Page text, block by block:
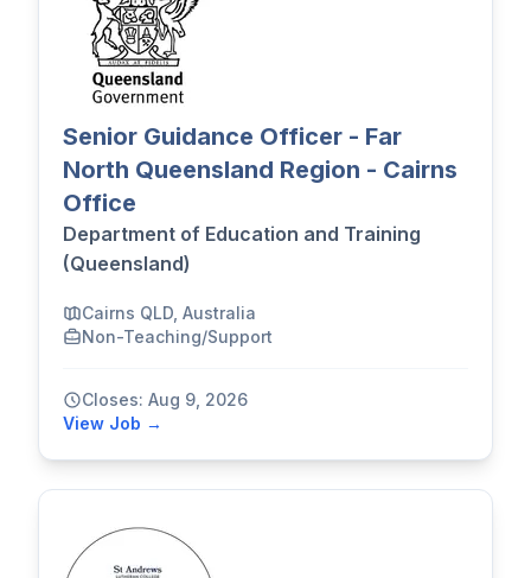
Senior Guidance Officer - Far
North Queensland Region - Cairns
Office
Department of Education and Training
(Queensland)
Cairns QLD, Australia
Non-Teaching/Support
Closes: Aug 9, 2026
View Job →